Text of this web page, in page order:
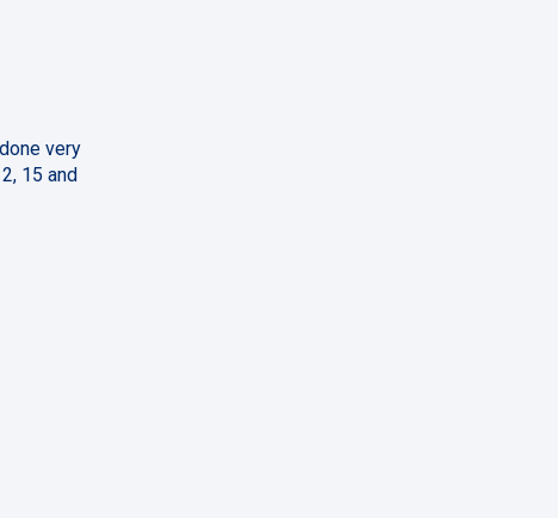
very
15 and